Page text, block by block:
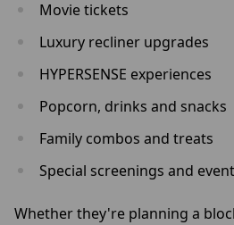
Movie tickets
Luxury recliner upgrades
HYPERSENSE experiences
Popcorn, drinks and snacks
Family combos and treats
Special screenings and
Whether they're planning a